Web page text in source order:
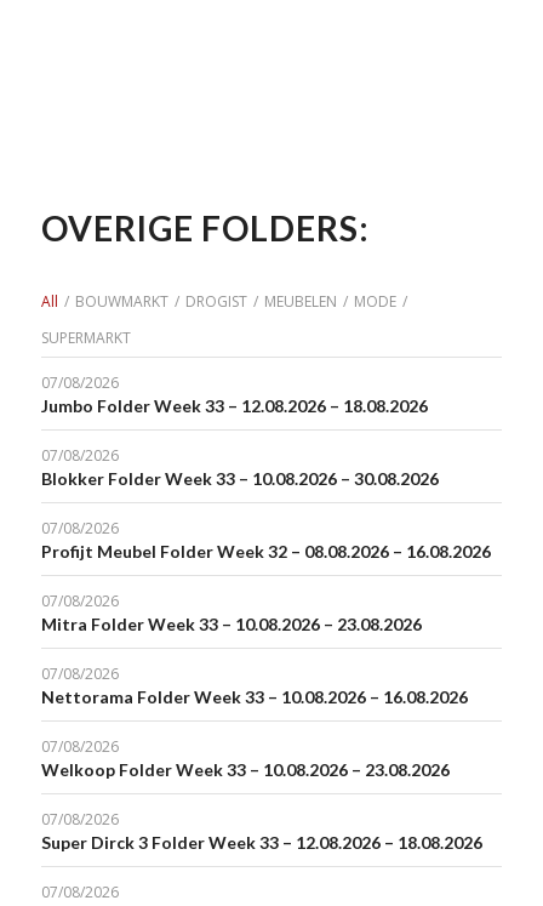
OVERIGE FOLDERS:
All / BOUWMARKT / DROGIST / MEUBELEN / MODE /
SUPERMARKT
07/08/2026
Jumbo Folder Week 33 – 12.08.2026 – 18.08.2026
07/08/2026
Blokker Folder Week 33 – 10.08.2026 – 30.08.2026
07/08/2026
Profijt Meubel Folder Week 32 – 08.08.2026 – 16.08.2026
07/08/2026
Mitra Folder Week 33 – 10.08.2026 – 23.08.2026
07/08/2026
Nettorama Folder Week 33 – 10.08.2026 – 16.08.2026
07/08/2026
Welkoop Folder Week 33 – 10.08.2026 – 23.08.2026
07/08/2026
Super Dirck 3 Folder Week 33 – 12.08.2026 – 18.08.2026
07/08/2026